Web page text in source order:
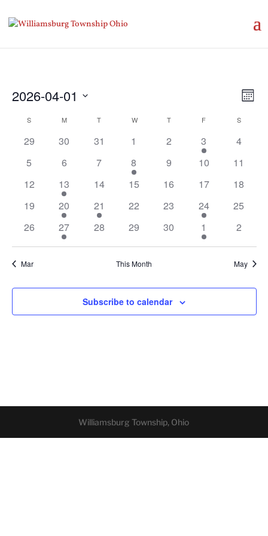
Month
2026-04-01
date.
Calendar
of
S MMONDAY T WWEDNESDAY
TTHURSDAY
F S
29 30 31 1 2 3
4
5
6 7 8 9 10
11
12
13 14 15 16 17
18
19
20 21 22 23 24
25
26
27 28 29 30 1 2
Mar This Month May
Subscribe to calendar
Williamsburg Township, Ohio